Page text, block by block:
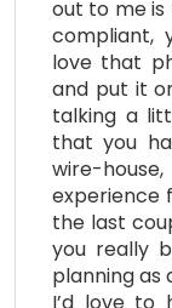
out to me is
compliant,
love that
and put it
talking a
that you
wire-
experience
the last
you really
planning as
I’d love